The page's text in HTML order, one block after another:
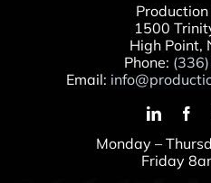
1500
High Point,
Phone:
Email:
Monday –
Friday